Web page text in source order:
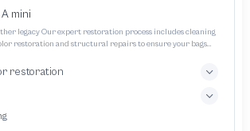
mini
legacy Our expert restoration process includes cleaning
restoration and structural repairs to ensure your bags
restoration